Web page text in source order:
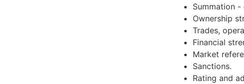
Summation
Ownership
Trades,
Financial
Market
Sanctions.
Rating and